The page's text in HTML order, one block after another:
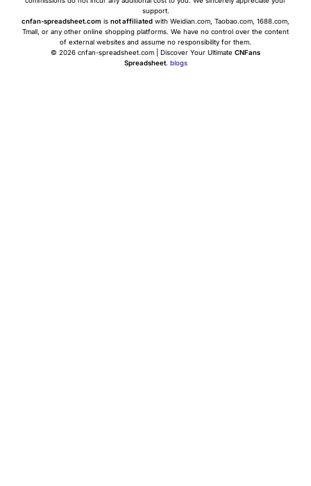
support.
cnfan-spreadsheet.com is not affiliated with Weidian.com, Taobao.com, 1688.com,
Tmall, or any other online shopping platforms. We have no control over the content
of external websites and assume no responsibility for them.
© 2026 cnfan-spreadsheet.com | Discover Your Ultimate CNFans
Spreadsheet. blogs